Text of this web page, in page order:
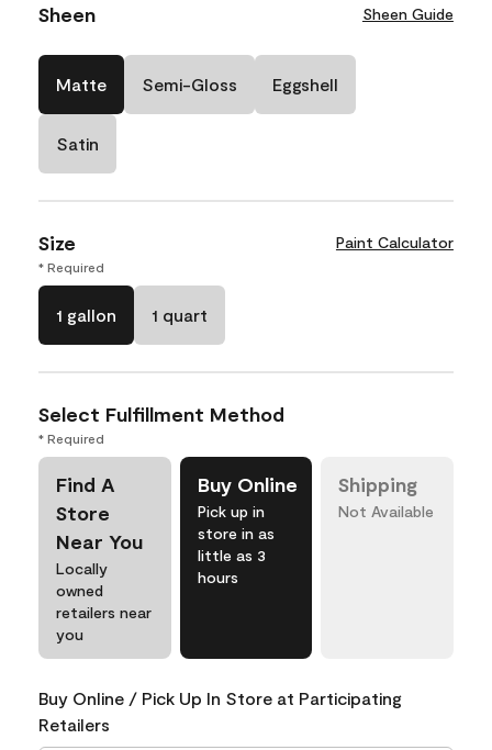
Sheen Sheen Guide
Matte Semi-Gloss Eggshell
Satin
Size Paint Calculator
* Required
1 gallon 1 quart
Select Fulfillment Method
* Required
Find A
Store
Near You
Locally
owned
retailers near
you
Buy Online
Pick up in
store in as
little as 3
hours
Shipping
Not Available
Buy Online / Pick Up In Store at Participating
Retailers